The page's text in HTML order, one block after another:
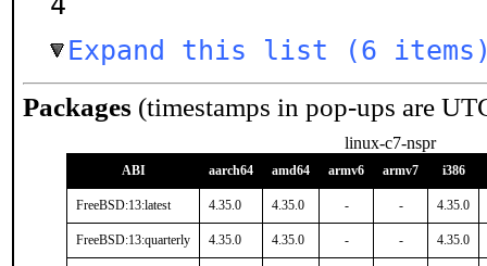
Expand this list (6
Packages (timestamps in pop-ups are
linux-c7-nspr
ABI aarch64 amd64 armv6 armv7 i386
FreeBSD:13:latest 4.35.0 4.35.0 - - 4.35.0
FreeBSD:13:quarterly 4.35.0 4.35.0 - - 4.35.0